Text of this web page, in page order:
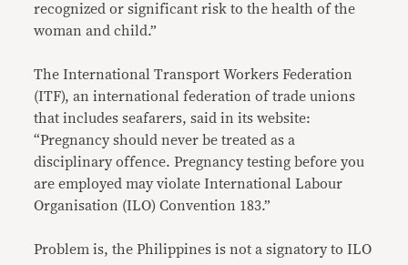
recognized or significant risk to the health of the
woman and child.”
The International Transport Workers Federation
(ITF), an international federation of trade unions
that includes seafarers, said in its website:
“Pregnancy should never be treated as a
disciplinary offence. Pregnancy testing before you
are employed may violate International Labour
Organisation (ILO) Convention 183.”
Problem is, the Philippines is not a signatory to ILO